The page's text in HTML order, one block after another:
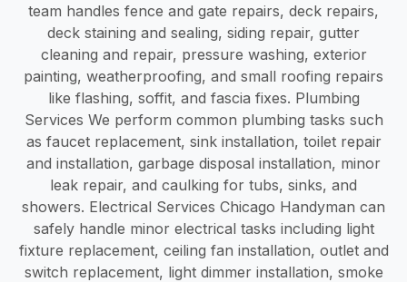
team handles fence and gate repairs, deck repairs,
deck staining and sealing, siding repair, gutter
cleaning and repair, pressure washing, exterior
painting, weatherproofing, and small roofing repairs
like flashing, soffit, and fascia fixes. Plumbing
Services We perform common plumbing tasks such
as faucet replacement, sink installation, toilet repair
and installation, garbage disposal installation, minor
leak repair, and caulking for tubs, sinks, and
showers. Electrical Services Chicago Handyman can
safely handle minor electrical tasks including light
fixture replacement, ceiling fan installation, outlet and
switch replacement, light dimmer installation, smoke